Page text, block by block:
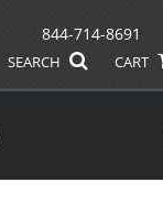
844-714-8691
SEARCH CART